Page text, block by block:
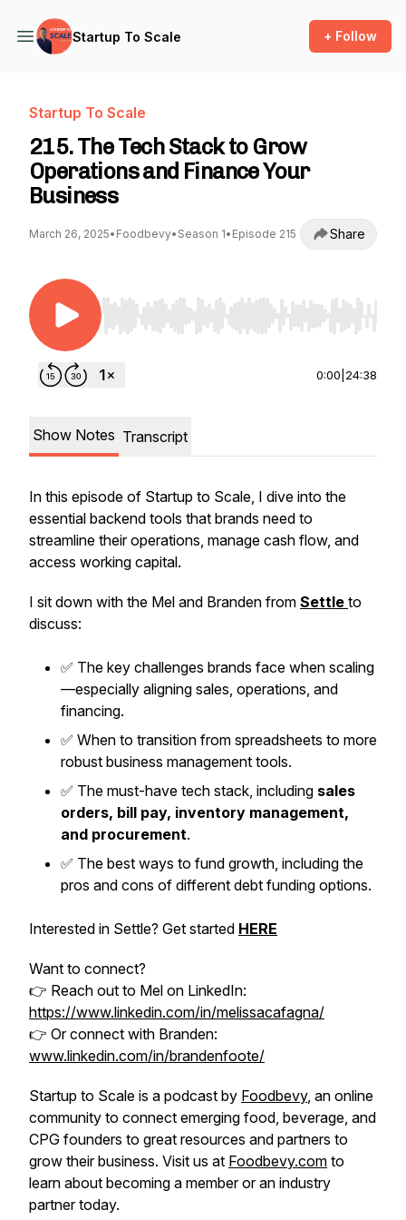
Startup To Scale + Follow
Startup To Scale
215. The Tech Stack to Grow
Operations and Finance Your
Business
March 26, 2025• Foodbevy• Season 1• Episode 215 Share
Use Left/Right to seek, Home/End to jump to
0:00 24:38
Show Notes Transcript
In this episode of Startup to Scale, I dive into the
essential backend tools that brands need to
streamline their operations, manage cash flow, and
access working capital.
I sit down with the Mel and Branden from Settle to
discuss:
✅ The key challenges brands face when scaling
—especially aligning sales, operations, and
financing.
✅ When to transition from spreadsheets to more
robust business management tools.
✅ The must-have tech stack, including sales
orders, bill pay, inventory management,
and procurement.
✅ The best ways to fund growth, including the
pros and cons of different debt funding options.
Interested in Settle? Get started HERE
Want to connect?
👉 Reach out to Mel on LinkedIn:
https://www.linkedin.com/in/melissacafagna/
👉 Or connect with Branden:
www.linkedin.com/in/brandenfoote/
Startup to Scale is a podcast by Foodbevy, an online
community to connect emerging food, beverage, and
CPG founders to great resources and partners to
grow their business. Visit us at Foodbevy.com to
learn about becoming a member or an industry
partner today.